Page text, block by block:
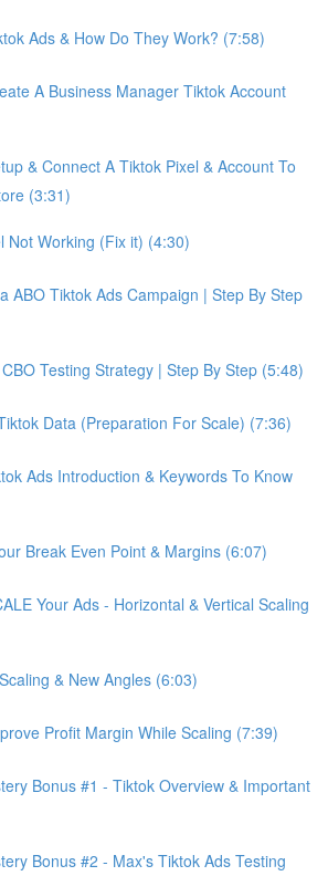
Ads & How Do They Work? (7:58)
A Business Manager Tiktok Account
& Connect A Tiktok Pixel & Account To
(3:31)
Not Working (Fix it) (4:30)
ABO Tiktok Ads Campaign | Step By Step
Testing Strategy | Step By Step (5:48)
Data (Preparation For Scale) (7:36)
Ads Introduction & Keywords To Know
Break Even Point & Margins (6:07)
Your Ads - Horizontal & Vertical Scaling
& New Angles (6:03)
Profit Margin While Scaling (7:39)
Bonus #1 - Tiktok Overview & Important
Bonus #2 - Max's Tiktok Ads Testing